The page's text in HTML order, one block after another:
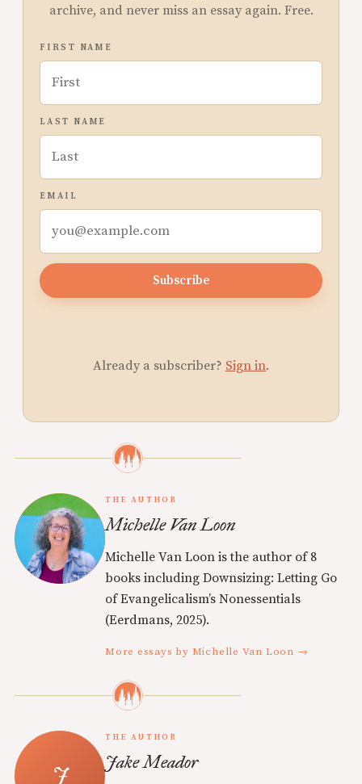
archive, and never miss an essay again. Free.
FIRST NAME
LAST NAME
EMAIL
Subscribe
Already a subscriber? Sign in.
THE AUTHOR
Michelle Van Loon
Michelle Van Loon is the author of 8
books including Downsizing: Letting Go
of Evangelicalism’s Nonessentials
(Eerdmans, 2025).
More essays by Michelle Van Loon →
THE AUTHOR
Jake Meador